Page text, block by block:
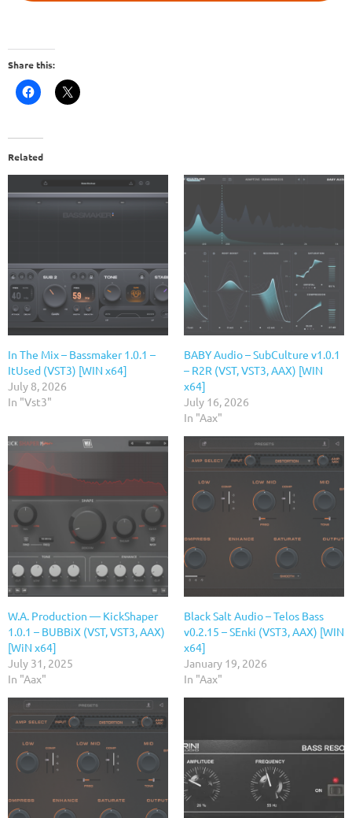
Share this:
Related
In The Mix – Bassmaker 1.0.1 –
ItUsed (VST3) [WIN x64]
July 8, 2026
In "Vst3"
BABY Audio – SubCulture v1.0.1
– R2R (VST, VST3, AAX) [WIN
x64]
July 16, 2026
In "Aax"
W.A. Production — KickShaper
1.0.1 – BUBBiX (VST, VST3, AAX)
[WiN x64]
July 31, 2025
In "Aax"
Black Salt Audio – Telos Bass
v0.2.15 – SEnki (VST3, AAX) [WIN
x64]
January 19, 2026
In "Aax"